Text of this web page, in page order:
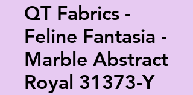
QT Fabrics -
Feline Fantasia -
Marble Abstract
Royal 31373-Y